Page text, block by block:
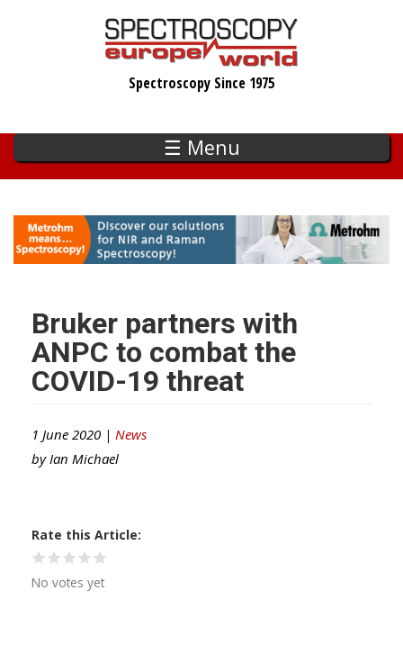
Spectroscopy Since 1975
☰ Menu
Bruker partners with
ANPC to combat the
COVID-19 threat
1 June 2020 | News
by Ian Michael
Rate this Article
No votes yet